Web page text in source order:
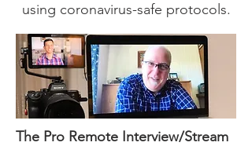
using coronavirus-safe protocols.
The Pro Remote Interview/Stream